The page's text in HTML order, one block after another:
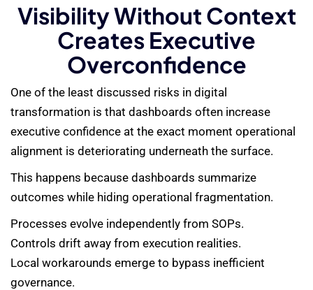
Visibility Without Context
Creates Executive
Overconfidence
One of the least discussed risks in digital
transformation is that dashboards often increase
executive confidence at the exact moment operational
alignment is deteriorating underneath the surface.
This happens because dashboards summarize
outcomes while hiding operational fragmentation.
Processes evolve independently from SOPs.
Controls drift away from execution realities.
Local workarounds emerge to bypass inefficient
governance.